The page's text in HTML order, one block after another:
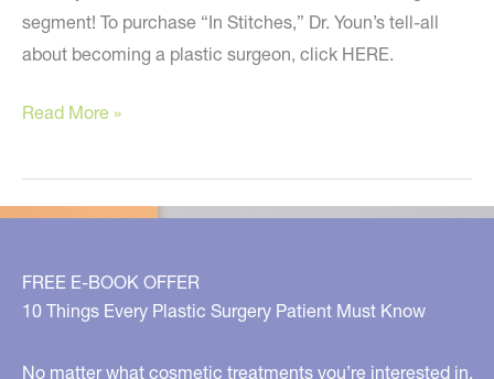
segment! To purchase “In Stitches,” Dr. Youn’s tell-all
about becoming a plastic surgeon, click HERE.
Secrets
Doctor
Doesn’t
You
To
and
Read More »
FREE E-BOOK OFFER
10 Things Every Plastic Surgery Patient Must Know
No matter what cosmetic treatments you’re interested in,